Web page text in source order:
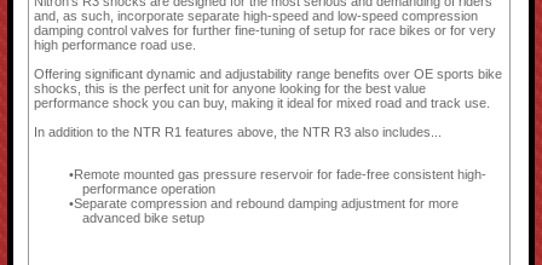
and, as such, incorporate separate high-speed and low-speed compression
damping control valves for further fine-tuning of setup for race bikes or for very
high performance road use.
Offering significant dynamic and adjustability range benefits over OE sports bike
shocks, this is the perfect unit for anyone looking for the best value
performance shock you can buy, making it ideal for mixed road and track use.
In addition to the NTR R1 features above, the NTR R3 also includes...
Remote mounted gas pressure reservoir for fade-free consistent high-
performance operation
Separate compression and rebound damping adjustment for more
advanced bike setup